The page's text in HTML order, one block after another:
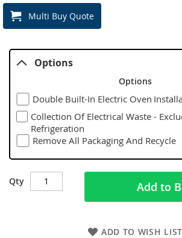
Multi Buy Quote
Options
Options
Double Built-In Electric Oven
Collection Of Electrical Waste -
Refrigeration
Remove All Packaging And Recycle
Qty Add to
ADD TO WISH LIST